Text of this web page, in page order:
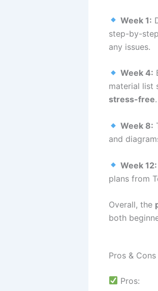
Week 1:
step-by-
any issues.
Week 4:
material list
stress-free.
Week 8:
and
Week 12:
plans from
Overall, the
both
Pros &
Pros: